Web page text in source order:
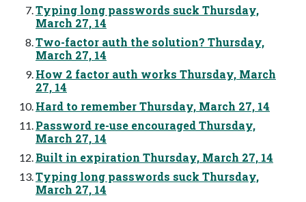
Typing long passwords suck Thursday,
March 27, 14
Two-factor auth the solution? Thursday,
March 27, 14
How 2 factor auth works Thursday, March
27, 14
Hard to remember Thursday, March 27, 14
Password re-use encouraged Thursday,
March 27, 14
Built in expiration Thursday, March 27, 14
Typing long passwords suck Thursday,
March 27, 14